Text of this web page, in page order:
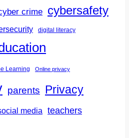
crime cybersafety
digital literacy
Learning Online privacy
parents Privacy
media teachers